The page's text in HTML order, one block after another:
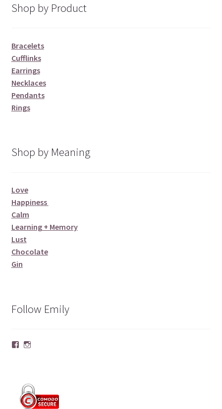
Shop by Product
Bracelets
Cufflinks
Earrings
Necklaces
Pendants
Rings
Shop by Meaning
Love
Happiness
Calm
Learning + Memory
Lust
Chocolate
Gin
Follow Emily
Facebook
Instagram